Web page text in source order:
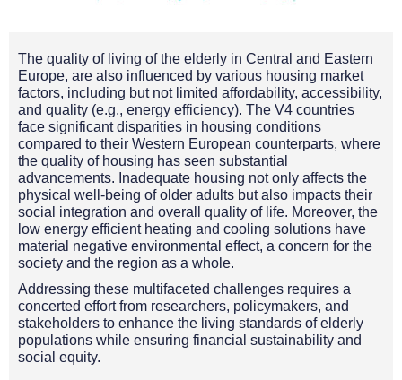
The quality of living of the elderly in Central and Eastern
Europe, are also influenced by various housing market
factors, including but not limited affordability, accessibility,
and quality (e.g., energy efficiency). The V4 countries
face significant disparities in housing conditions
compared to their Western European counterparts, where
the quality of housing has seen substantial
advancements. Inadequate housing not only affects the
physical well-being of older adults but also impacts their
social integration and overall quality of life. Moreover, the
low energy efficient heating and cooling solutions have
material negative environmental effect, a concern for the
society and the region as a whole.
Addressing these multifaceted challenges requires a
concerted effort from researchers, policymakers, and
stakeholders to enhance the living standards of elderly
populations while ensuring financial sustainability and
social equity.